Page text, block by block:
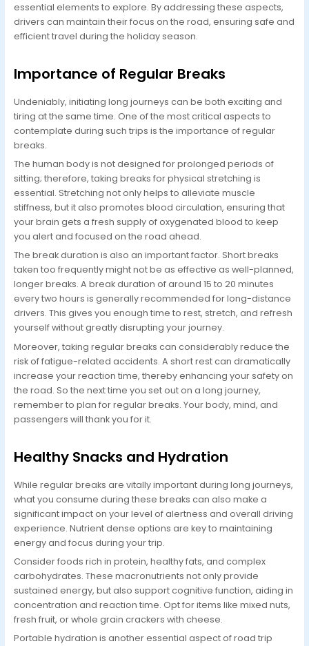
essential elements to explore. By addressing these aspects,
drivers can maintain their focus on the road, ensuring safe and
efficient travel during the holiday season.
Importance of Regular Breaks
Undeniably, initiating long journeys can be both exciting and
tiring at the same time. One of the most critical aspects to
contemplate during such trips is the importance of regular
breaks.
The human body is not designed for prolonged periods of
sitting; therefore, taking breaks for physical stretching is
essential. Stretching not only helps to alleviate muscle
stiffness, but it also promotes blood circulation, ensuring that
your brain gets a fresh supply of oxygenated blood to keep
you alert and focused on the road ahead.
The break duration is also an important factor. Short breaks
taken too frequently might not be as effective as well-planned,
longer breaks. A break duration of around 15 to 20 minutes
every two hours is generally recommended for long-distance
drivers. This gives you enough time to rest, stretch, and refresh
yourself without greatly disrupting your journey.
Moreover, taking regular breaks can considerably reduce the
risk of fatigue-related accidents. A short rest can dramatically
increase your reaction time, thereby enhancing your safety on
the road. So the next time you set out on a long journey,
remember to plan for regular breaks. Your body, mind, and
passengers will thank you for it.
Healthy Snacks and Hydration
While regular breaks are vitally important during long journeys,
what you consume during these breaks can also make a
significant impact on your level of alertness and overall driving
experience. Nutrient dense options are key to maintaining
energy and focus during your trip.
Consider foods rich in protein, healthy fats, and complex
carbohydrates. These macronutrients not only provide
sustained energy, but also support cognitive function, aiding in
concentration and reaction time. Opt for items like mixed nuts,
fresh fruit, or whole grain crackers with cheese.
Portable hydration is another essential aspect of road trip